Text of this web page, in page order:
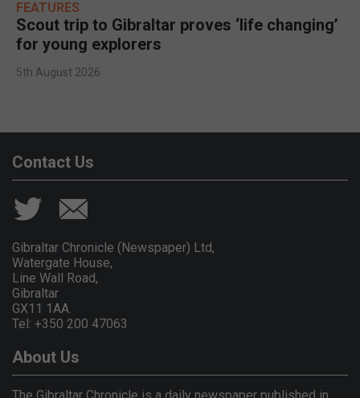
FEATURES
Scout trip to Gibraltar proves ‘life changing’
for young explorers
5th August 2026
Contact Us
Gibraltar Chronicle (Newspaper) Ltd,
Watergate House,
Line Wall Road,
Gibraltar
GX11 1AA.
Tel: +350 200 47063
About Us
The Gibraltar Chronicle is a daily newspaper published in